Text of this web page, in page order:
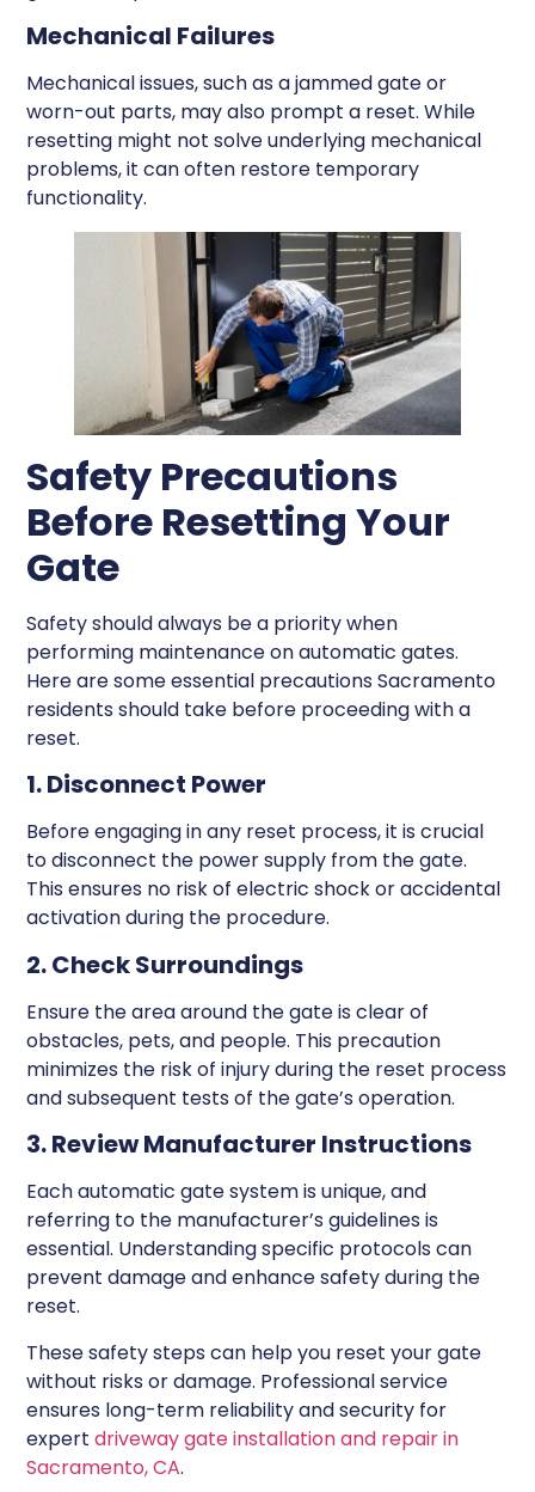
Mechanical Failures
Mechanical issues, such as a jammed gate or
worn-out parts, may also prompt a reset. While
resetting might not solve underlying mechanical
problems, it can often restore temporary
functionality.
Safety Precautions
Before Resetting Your
Gate
Safety should always be a priority when
performing maintenance on automatic gates.
Here are some essential precautions Sacramento
residents should take before proceeding with a
reset.
1. Disconnect Power
Before engaging in any reset process, it is crucial
to disconnect the power supply from the gate.
This ensures no risk of electric shock or accidental
activation during the procedure.
2. Check Surroundings
Ensure the area around the gate is clear of
obstacles, pets, and people. This precaution
minimizes the risk of injury during the reset process
and subsequent tests of the gate’s operation.
3. Review Manufacturer Instructions
Each automatic gate system is unique, and
referring to the manufacturer’s guidelines is
essential. Understanding specific protocols can
prevent damage and enhance safety during the
reset.
These safety steps can help you reset your gate
without risks or damage. Professional service
ensures long-term reliability and security for
expertdriveway gate installation and repair in
Sacramento, CA.